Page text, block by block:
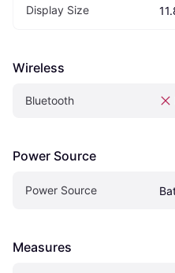
Display Size
Wireless
Bluetooth
Power Source
Power Source
Measures